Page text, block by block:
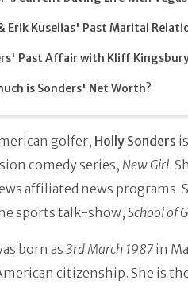
Erik Kuselias' Past Marital
Past Affair with Kliff
is Sonders' Net Worth?
golfer, Holly Sonders
comedy series, New Girl.
affiliated news programs.
sports talk-show, School of
born as3rd March 1987 in
citizenship. She is